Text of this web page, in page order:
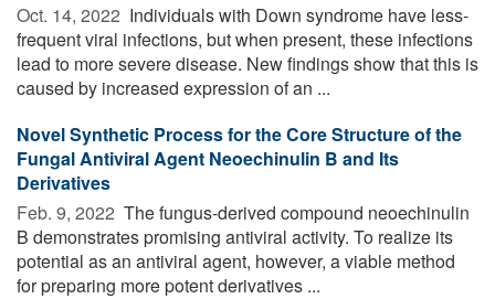
Oct. 14, 2022  Individuals with Down syndrome have less-
frequent viral infections, but when present, these infections
lead to more severe disease. New findings show that this is
caused by increased expression of an ...
Novel Synthetic Process for the Core Structure of the
Fungal Antiviral Agent Neoechinulin B and Its
Derivatives
Feb. 9, 2022  The fungus-derived compound neoechinulin
B demonstrates promising antiviral activity. To realize its
potential as an antiviral agent, however, a viable method
for preparing more potent derivatives ...